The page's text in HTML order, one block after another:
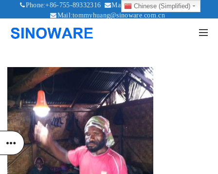
Phone:+86-755-89332316
Mail:sales@sinoware.com.cn
Mail:tommyhuang@sinoware.com.cn
Chinese (Simplified)